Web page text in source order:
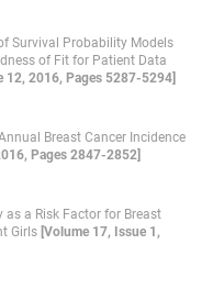
Survival Probability Models
of Fit for Patient Data
12, 2016, Pages 5287-5294]
Breast Cancer Incidence
Pages 2847-2852]
as a Risk Factor for Breast
Girls [Volume 17, Issue 1,